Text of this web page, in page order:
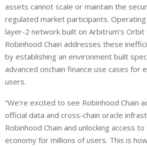
assets cannot scale or maintain the
regulated market participants.
layer-2 network built on Arbitrum’s Orbit
Robinhood Chain addresses these
by establishing an environment built
advanced onchain finance use cases for
users.
“We’re excited to see Robinhood Chain
official data and cross-chain oracle
Robinhood Chain and unlocking access
economy for millions of users. This is